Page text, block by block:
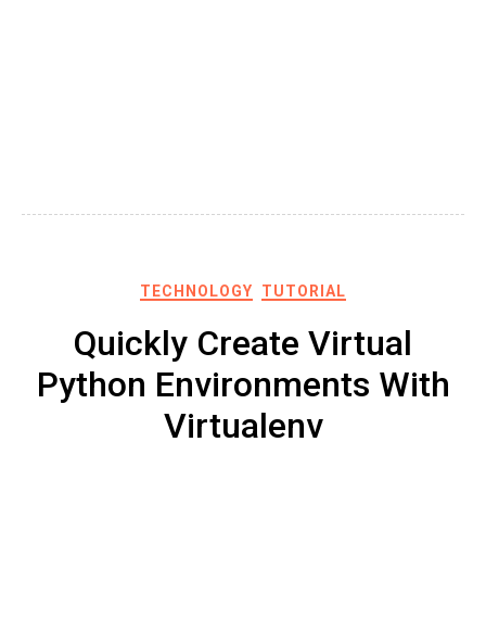
TECHNOLOGY TUTORIAL
Quickly Create Virtual
Python Environments With
Virtualenv